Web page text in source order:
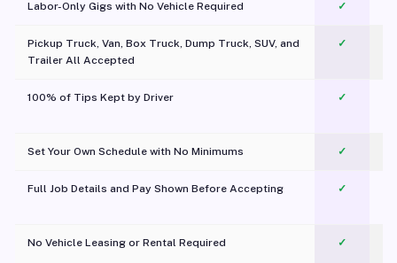
Labor-Only Gigs with No Vehicle Required ✓
Pickup Truck, Van, Box Truck, Dump Truck, SUV, and
Trailer All Accepted
✓
100% of Tips Kept by Driver ✓
Set Your Own Schedule with No Minimums ✓
Full Job Details and Pay Shown Before Accepting ✓
No Vehicle Leasing or Rental Required
✓